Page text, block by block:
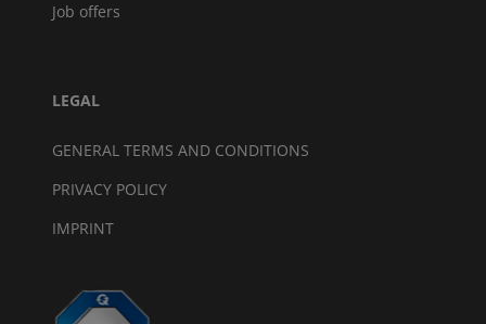
Job offers
LEGAL
GENERAL TERMS AND CONDITIONS
PRIVACY POLICY
IMPRINT